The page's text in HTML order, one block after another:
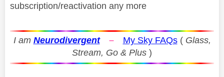
subscription/reactivation any more
I am Neurodivergent – My Sky FAQs( Glass,
Stream, Go & Plus )